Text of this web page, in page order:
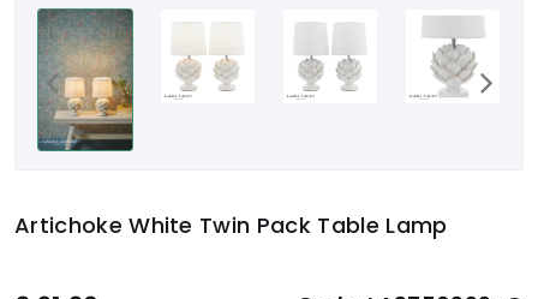
Artichoke White Twin Pack Table Lamp